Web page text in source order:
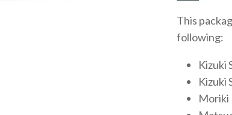
This
following:
Kizuki
Kizuki
Moriki